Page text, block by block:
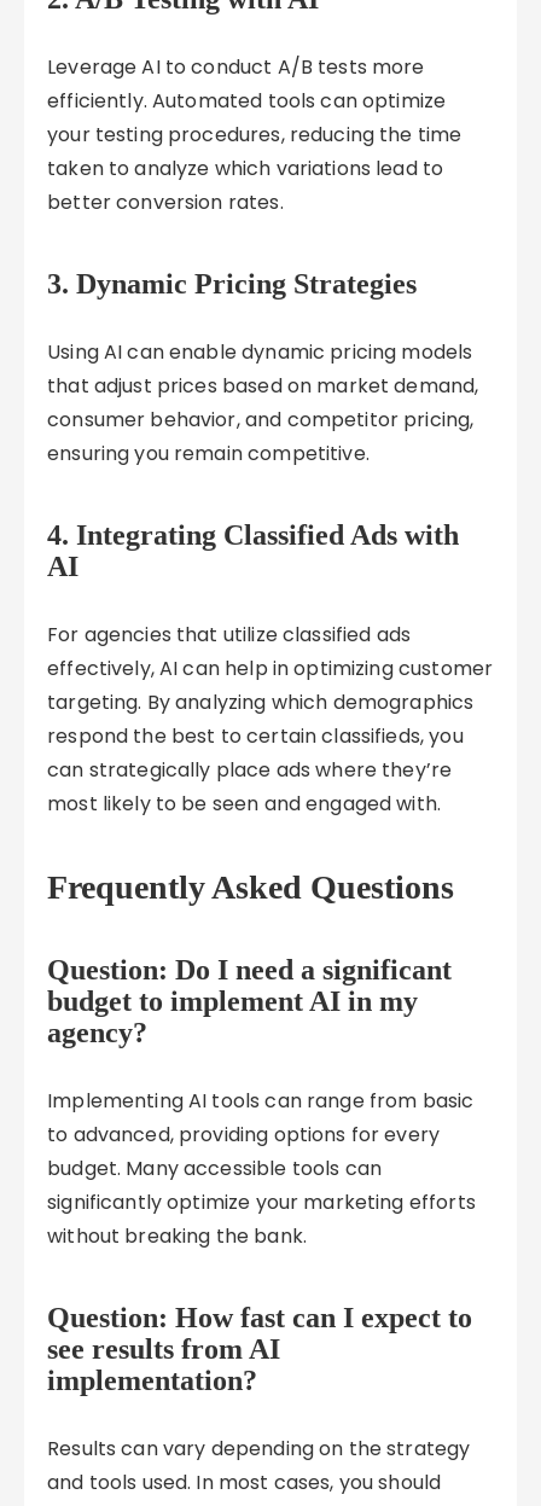
Leverage AI to conduct A/B tests more
efficiently. Automated tools can optimize
your testing procedures, reducing the time
taken to analyze which variations lead to
better conversion rates.
3.Dynamic Pricing Strategies
Using AI can enable dynamic pricing models
that adjust prices based on market demand,
consumer behavior, and competitor pricing,
ensuring you remain competitive.
4.Integrating Classified Ads with
AI
For agencies that utilize classified ads
effectively, AI can help in optimizing customer
targeting. By analyzing which demographics
respond the best to certain classifieds, you
can strategically place ads where they’re
most likely to be seen and engaged with.
Frequently Asked Questions
Question: Do I need a significant
budget to implement AI in my
agency?
Implementing AI tools can range from basic
to advanced, providing options for every
budget. Many accessible tools can
significantly optimize your marketing efforts
without breaking the bank.
Question: How fast can I expect to
see results from AI
implementation?
Results can vary depending on the strategy
and tools used. In most cases, you should